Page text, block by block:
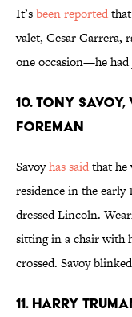
It’sbeen reported
valet, Cesar Carrera,
one occasion—he had
10. TONY
FOREMAN
Savoyhas saidthat he
residence in the early
dressed Lincoln.
sitting in a chair with
crossed. Savoy
11. HARRY